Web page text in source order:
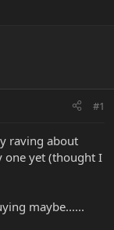
#1
raving about
one yet (thought I
maybe......